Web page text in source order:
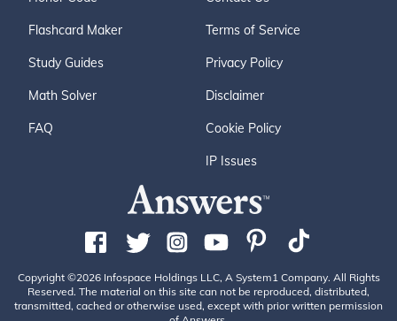
Flashcard Maker
Study Guides
Math Solver
FAQ
Terms of Service
Privacy Policy
Disclaimer
Cookie Policy
IP Issues
Copyright ©2026 Infospace Holdings LLC, A System1 Company. All Rights
Reserved. The material on this site can not be reproduced, distributed,
transmitted, cached or otherwise used, except with prior written permission